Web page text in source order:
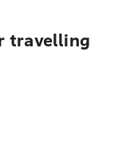
travelling